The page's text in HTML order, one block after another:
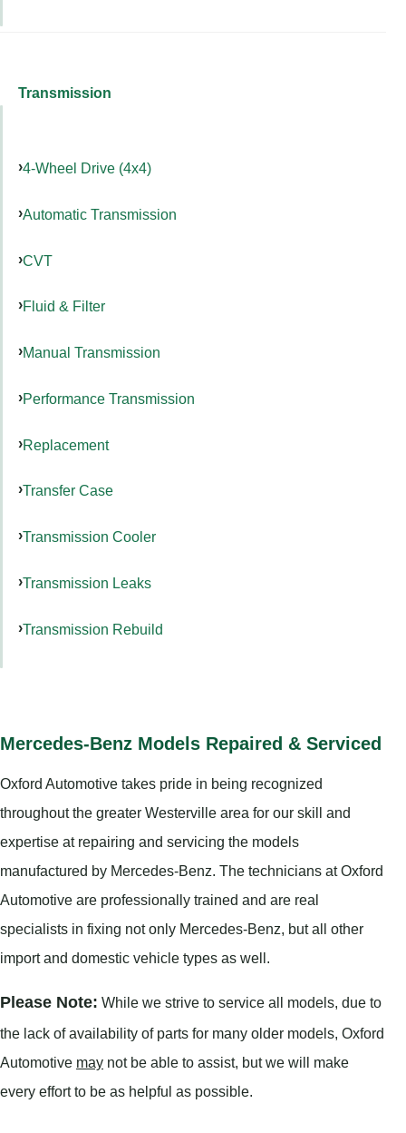
Transmission
4-Wheel Drive (4x4)
Automatic Transmission
CVT
Fluid & Filter
Manual Transmission
Performance Transmission
Replacement
Transfer Case
Transmission Cooler
Transmission Leaks
Transmission Rebuild
Mercedes-Benz Models Repaired & Serviced
Oxford Automotive takes pride in being recognized
throughout the greater Westerville area for our skill and
expertise at repairing and servicing the models
manufactured by Mercedes-Benz. The technicians at Oxford
Automotive are professionally trained and are real
specialists in fixing not only Mercedes-Benz, but all other
import and domestic vehicle types as well.
Please Note: While we strive to service all models, due to
the lack of availability of parts for many older models, Oxford
Automotive may not be able to assist, but we will make
every effort to be as helpful as possible.